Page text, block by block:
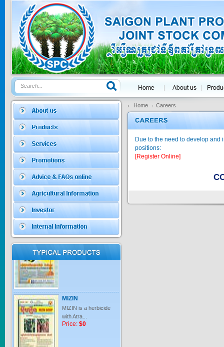
GOLDEN DRA...
Price:$0
* Name of active
ingre...
Price: $0
SAGOZA 5EC
* Name of active
ingredients :...
Price:$0
TRIZOLE
MIZIN
MIZIN is a herbicide
with Atra...
Price:$0
Home Careers
Due to the need to develop and
positions:
[Register Online]